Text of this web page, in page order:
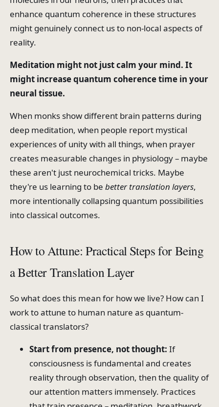
enhance quantum coherence in these structures
might genuinely connect us to non-local aspects of
reality.
Meditation might not just calm your mind. It
might increase quantum coherence time in your
neural tissue.
When monks show different brain patterns during
deep meditation, when people report mystical
experiences of unity with all things, when prayer
creates measurable changes in physiology – maybe
these aren't just neurochemical tricks. Maybe
they're us learning to be better translation layers,
more intentionally collapsing quantum possibilities
into classical outcomes.
How to Attune: Practical Steps for Being
a Better Translation Layer
So what does this mean for how we live? How can I
work to attune to human nature as quantum-
classical translators?
Start from presence, not thought: If
consciousness is fundamental and creates
reality through observation, then the quality of
our attention matters immensely. Practices